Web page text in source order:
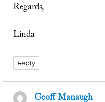
Regards,
Linda
Reply
Geoff Manaugh